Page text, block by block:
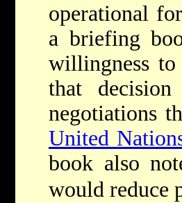
operational
a briefing
willingness
that
negotiations
United
book also
would reduce